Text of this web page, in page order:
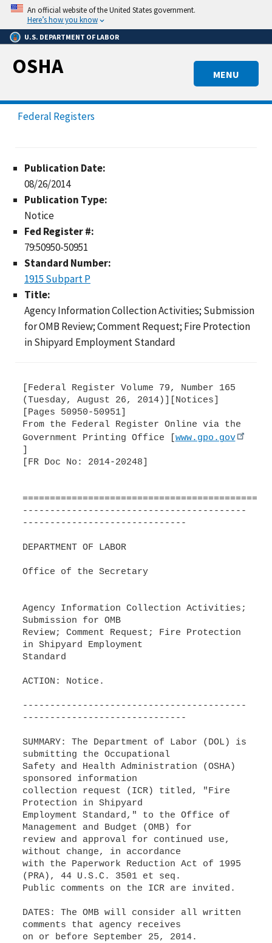
Skip
main
content
An official website of the United States government.
Here’s how you know
U.S. DEPARTMENT OF LABOR
MENU
OSHA
Federal Registers
Publication Date:
08/26/2014
Publication Type:
Notice
Fed Register #:
79:50950-50951
Standard Number:
1915 Subpart P
Title:
Agency Information Collection Activities; Submission
for OMB Review; Comment Request; Fire Protection
in Shipyard Employment Standard
[Federal Register Volume 79, Number 165
(Tuesday, August 26, 2014)][Notices]
[Pages 50950-50951]
From the Federal Register Online via the
Government Printing Office [ www.gpo.gov
[FR Doc No: 2014-20248]
-----------------------------------------
------------------------------
DEPARTMENT OF LABOR
Office of the Secretary
Agency Information Collection Activities;
Submission for OMB
Review; Comment Request; Fire Protection
in Shipyard Employment
Standard
ACTION: Notice.
-----------------------------------------
------------------------------
SUMMARY: The Department of Labor (DOL) is
submitting the Occupational
Safety and Health Administration (OSHA)
sponsored information
collection request (ICR) titled, "Fire
Protection in Shipyard
Employment Standard," to the Office of
Management and Budget (OMB) for
review and approval for continued use,
without change, in accordance
with the Paperwork Reduction Act of 1995
(PRA), 44 U.S.C. 3501 et seq.
Public comments on the ICR are invited.
DATES: The OMB will consider all written
comments that agency receives
on or before September 25, 2014.